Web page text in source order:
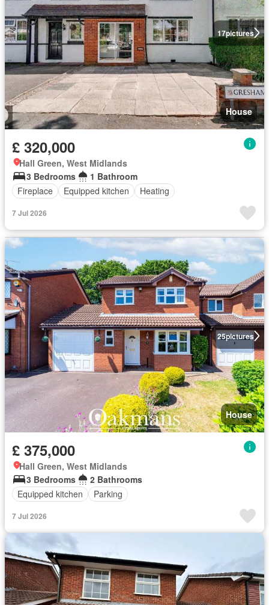
17pictures
House
£ 320,000
Hall Green, West Midlands
3 Bedrooms
1 Bathroom
Fireplace
Equipped kitchen Heating
7 Jul 2026
25pictures
House
£ 375,000
Hall Green, West Midlands
3 Bedrooms
2 Bathrooms
Equipped kitchen
Parking
7 Jul 2026